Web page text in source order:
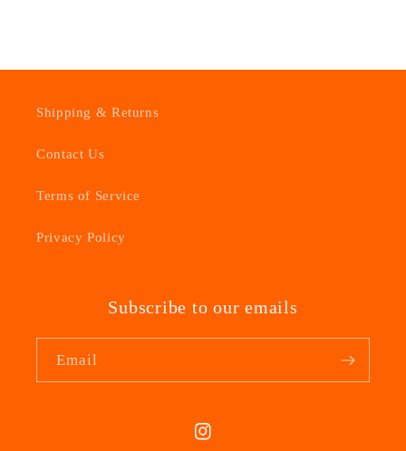
Shipping & Returns
Contact Us
Terms of Service
Privacy Policy
Subscribe to our emails
Email
Instagram